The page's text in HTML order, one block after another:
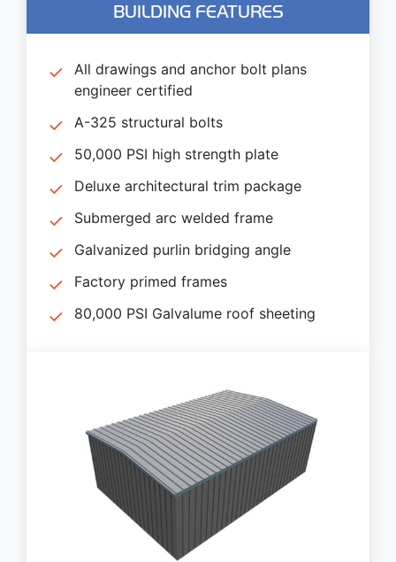
BUILDING FEATURES
All drawings and anchor bolt plans
engineer certified
A-325 structural bolts
50,000 PSI high strength plate
Deluxe architectural trim package
Submerged arc welded frame
Galvanized purlin bridging angle
Factory primed frames
80,000 PSI Galvalume roof sheeting